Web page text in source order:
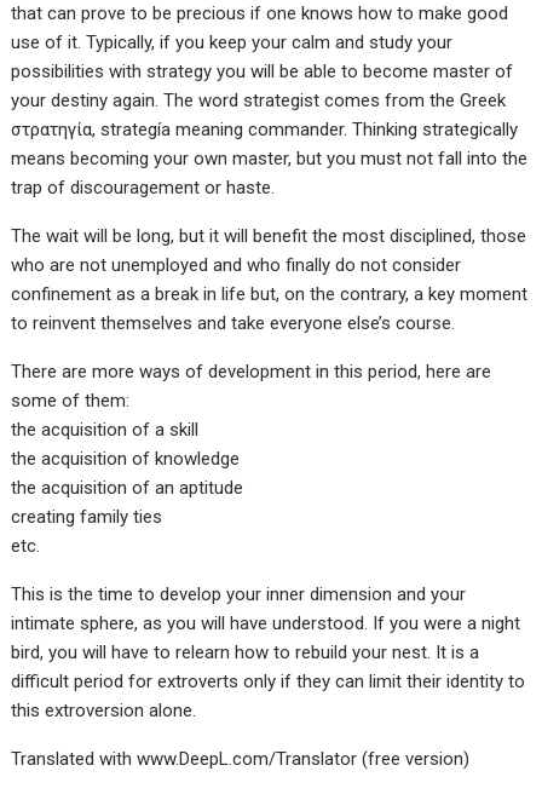
that can prove to be precious if one knows how to make good
use of it. Typically, if you keep your calm and study your
possibilities with strategy you will be able to become master of
your destiny again. The word strategist comes from the Greek
στρατηγία, strategía meaning commander. Thinking strategically
means becoming your own master, but you must not fall into the
trap of discouragement or haste.
The wait will be long, but it will benefit the most disciplined, those
who are not unemployed and who finally do not consider
confinement as a break in life but, on the contrary, a key moment
to reinvent themselves and take everyone else’s course.
There are more ways of development in this period, here are
some of them:
the acquisition of a skill
the acquisition of knowledge
the acquisition of an aptitude
creating family ties
etc.
This is the time to develop your inner dimension and your
intimate sphere, as you will have understood. If you were a night
bird, you will have to relearn how to rebuild your nest. It is a
difficult period for extroverts only if they can limit their identity to
this extroversion alone.
Translated with www.DeepL.com/Translator (free version)